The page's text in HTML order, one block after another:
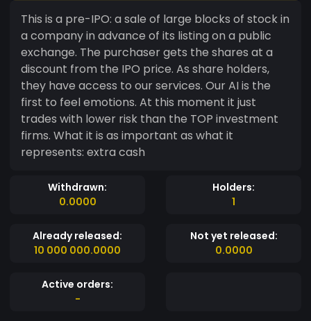
This is a pre-IPO: a sale of large blocks of stock in
a company in advance of its listing on a public
exchange. The purchaser gets the shares at a
discount from the IPO price. As share holders,
they have access to our services. Our AI is the
first to feel emotions. At this moment it just
trades with lower risk than the TOP investment
firms. What it is as important as what it
represents: extra cash
Withdrawn:
0.0000
Holders:
1
Already released:
10 000 000.0000
Not yet released:
0.0000
Active orders:
-